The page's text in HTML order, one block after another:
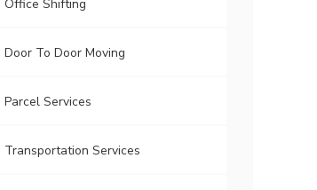
Office Shifting
Door To Door Moving
Parcel Services
Transportation Services